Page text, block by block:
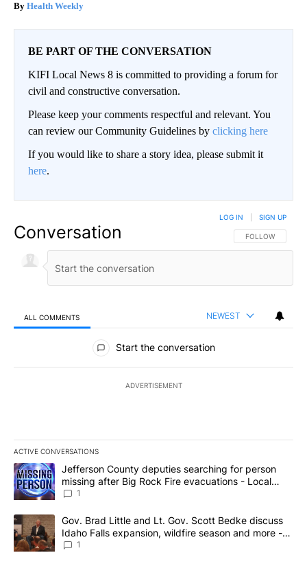
Health Weekly
BE PART OF THE CONVERSATION
KIFI Local News 8 is committed to providing a forum for
civil and constructive conversation.
Please keep your comments respectful and relevant. You
can review our Community Guidelines by clicking here
If you would like to share a story idea, please submit it
here.
Conversation FOLLOW THIS
FOLLOW
LOG IN SIGN UP
ALL COMMENTS NEWEST
All Comments
Start the conversation
ADVERTISEMENT
ACTIVE CONVERSATIONS
The following is a list of the most commented articles in the last
A trending article titled "Jefferson County deputies searching
Jefferson County deputies searching for person
missing after Big Rock Fire evacuations - Local
News 8
1
A trending article titled "Gov. Brad Little and Lt. Gov. Scott
Gov. Brad Little and Lt. Gov. Scott Bedke discuss
Idaho Falls expansion, wildfire season and more -
Local News 8
1